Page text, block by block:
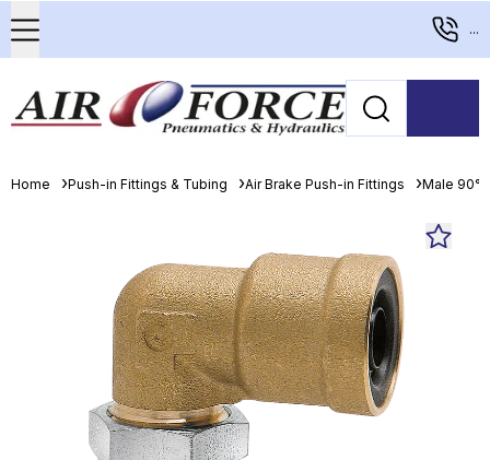
...
Home Push-in Fittings & Tubing Air Brake Push-in Fittings Male 90°